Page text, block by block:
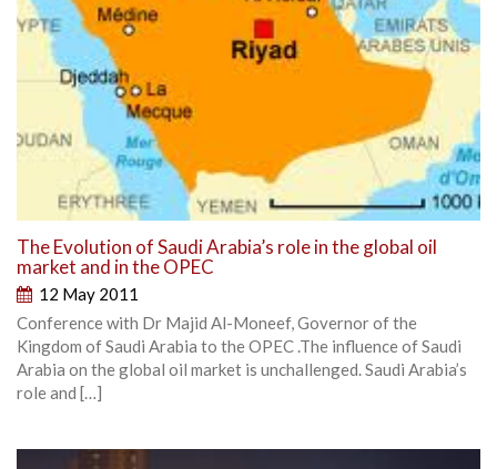
The Evolution of Saudi Arabia’s role in the global oil
market and in the OPEC
12 May 2011
Conference with Dr Majid Al-Moneef, Governor of the
Kingdom of Saudi Arabia to the OPEC .The influence of Saudi
Arabia on the global oil market is unchallenged. Saudi Arabia’s
role and […]